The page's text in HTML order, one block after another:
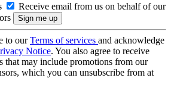
Receive email from us on behalf of our
to ourTerms of services and acknowledge
Notice. You also agree to receive
that may include promotions from our
which you can unsubscribe from at